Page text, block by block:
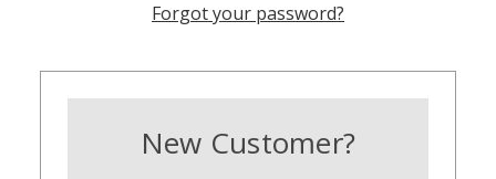
Forgot your password?
New Customer?